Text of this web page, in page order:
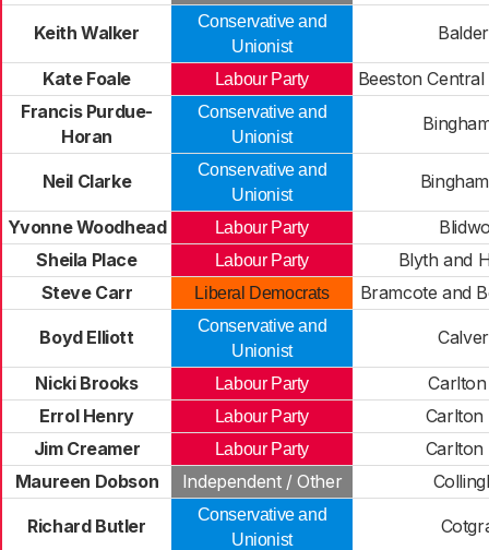
Keith Walker
Conservative and
Unionist
Kate Foale Labour Party
Beeston
Francis Purdue-
Horan
Conservative and
Unionist
Neil Clarke
Conservative and
Unionist
Yvonne Woodhead Labour Party
Sheila Place
Labour Party
Blyth and
Steve Carr
Liberal Democrats Bramcote and
Boyd Elliott
Conservative and
Unionist
Nicki Brooks Labour Party
Carlton
Errol Henry
Labour Party
Carlton
Jim Creamer
Labour Party
Carlton
Maureen Dobson
Independent / Other
Richard Butler
Conservative and
Unionist